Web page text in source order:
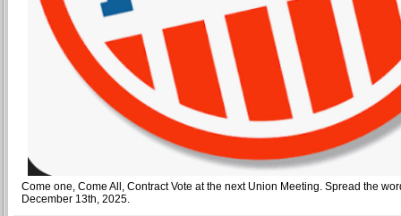
Come one, Come All, Contract Vote at the next Union Meeting. Spread the
December 13th, 2025.